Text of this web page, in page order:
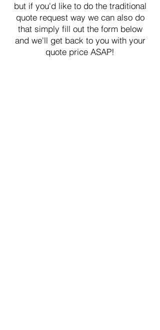
but if you'd like to do the traditional
quote request way we can also do
that simply fill out the form below
and we'll get back to you with your
quote price ASAP!